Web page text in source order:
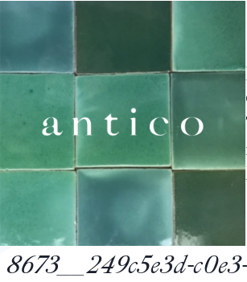
8673__249c5e3d-